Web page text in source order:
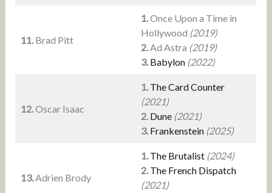
11.Brad Pitt
1.Once Upon a Time in
Hollywood (2019)
2.Ad Astra (2019)
3.Babylon (2022)
12.Oscar Isaac
1.The Card Counter
(2021)
2.Dune(2021)
3.Frankenstein(2025)
13.Adrien Brody
1. The Brutalist(2024)
2.The French Dispatch
(2021)